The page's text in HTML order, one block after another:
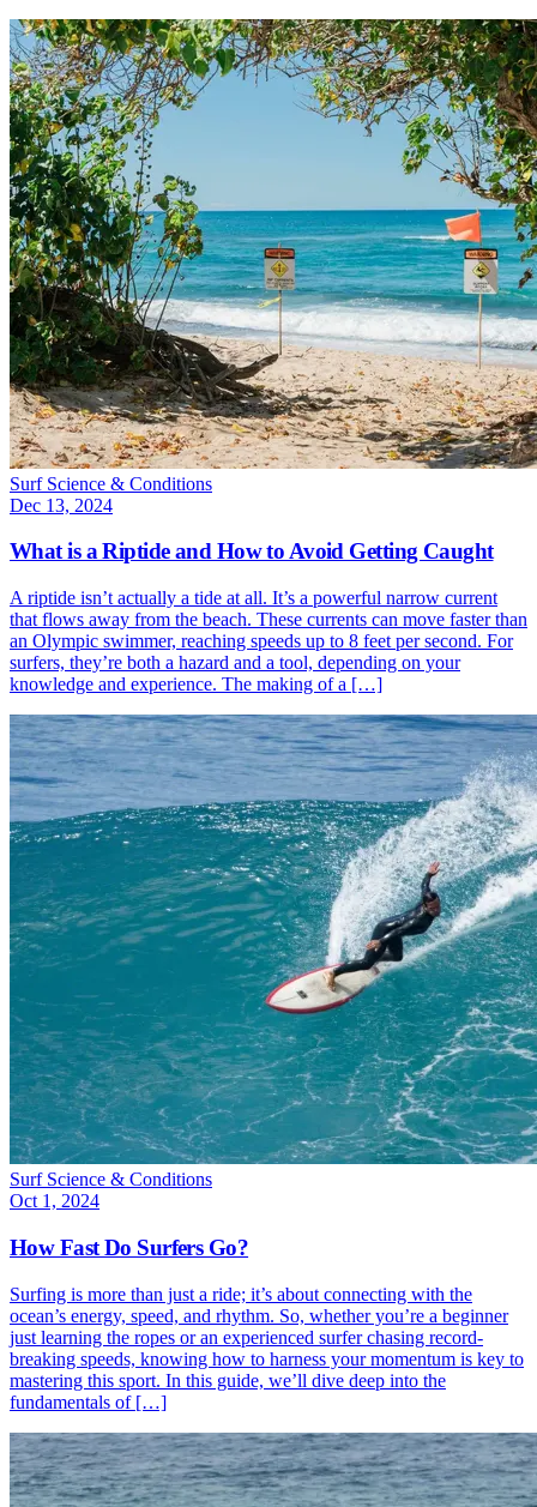
Surf Science & Conditions
Dec 13, 2024
What is a Riptide and How to Avoid Getting Caught
A riptide isn’t actually a tide at all. It’s a powerful narrow current
that flows away from the beach. These currents can move faster than
an Olympic swimmer, reaching speeds up to 8 feet per second. For
surfers, they’re both a hazard and a tool, depending on your
knowledge and experience. The making of a […]
Surf Science & Conditions
Oct 1, 2024
How Fast Do Surfers Go?
Surfing is more than just a ride; it’s about connecting with the
ocean’s energy, speed, and rhythm. So, whether you’re a beginner
just learning the ropes or an experienced surfer chasing record-
breaking speeds, knowing how to harness your momentum is key to
mastering this sport. In this guide, we’ll dive deep into the
fundamentals of […]